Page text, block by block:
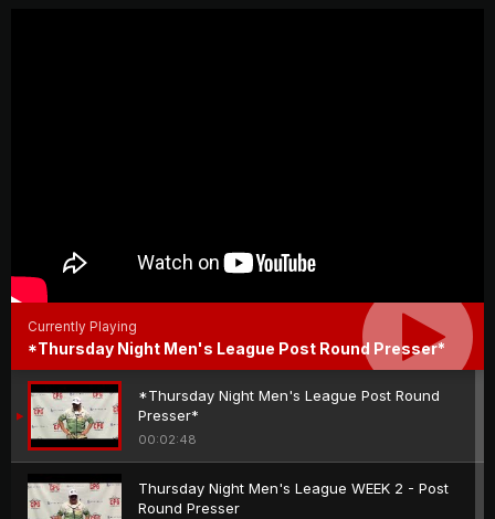
Currently Playing
*Thursday Night Men's League Post Round Presser*
*Thursday Night Men's League Post Round
Presser*
00:02:48
Thursday Night Men's League WEEK 2 - Post
Round Presser